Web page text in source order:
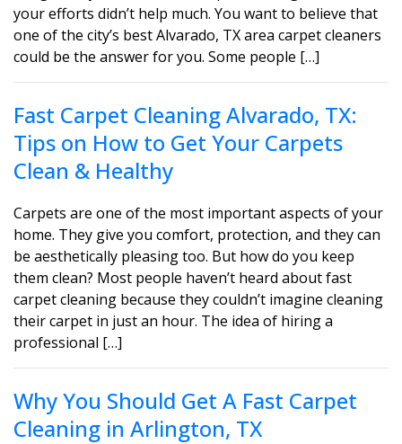
your efforts didn’t help much. You want to believe that
one of the city’s best Alvarado, TX area carpet cleaners
could be the answer for you. Some people […]
Fast Carpet Cleaning Alvarado, TX:
Tips on How to Get Your Carpets
Clean & Healthy
Carpets are one of the most important aspects of your
home. They give you comfort, protection, and they can
be aesthetically pleasing too. But how do you keep
them clean? Most people haven’t heard about fast
carpet cleaning because they couldn’t imagine cleaning
their carpet in just an hour. The idea of hiring a
professional […]
Why You Should Get A Fast Carpet
Cleaning in Arlington, TX